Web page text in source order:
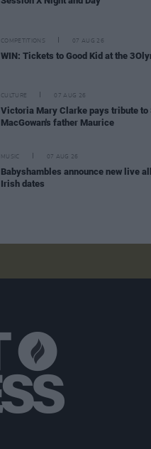
COMPETITIONS 07 AUG 26
WIN: Tickets to Good Kid at the
CULTURE 07 AUG 26
Victoria Mary Clarke pays tribute to
MacGowan's father Maurice
MUSIC 07 AUG 26
Babyshambles announce new live
Irish dates